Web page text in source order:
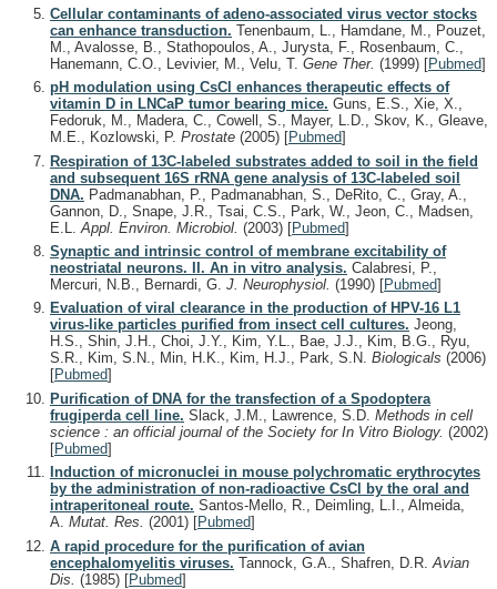
Cellular contaminants of adeno-associated virus vector stocks
can enhance transduction. Tenenbaum, L., Hamdane, M., Pouzet,
M., Avalosse, B., Stathopoulos, A., Jurysta, F., Rosenbaum, C.,
Hanemann, C.O., Levivier, M., Velu, T. Gene Ther. (1999) [Pubmed]
pH modulation using CsCl enhances therapeutic effects of
vitamin D in LNCaP tumor bearing mice. Guns, E.S., Xie, X.,
Fedoruk, M., Madera, C., Cowell, S., Mayer, L.D., Skov, K., Gleave,
M.E., Kozlowski, P. Prostate (2005) [Pubmed]
Respiration of 13C-labeled substrates added to soil in the field
and subsequent 16S rRNA gene analysis of 13C-labeled soil
DNA. Padmanabhan, P., Padmanabhan, S., DeRito, C., Gray, A.,
Gannon, D., Snape, J.R., Tsai, C.S., Park, W., Jeon, C., Madsen,
E.L. Appl. Environ. Microbiol. (2003) [Pubmed]
Synaptic and intrinsic control of membrane excitability of
neostriatal neurons. II. An in vitro analysis. Calabresi, P.,
Mercuri, N.B., Bernardi, G. J. Neurophysiol. (1990) [Pubmed]
Evaluation of viral clearance in the production of HPV-16 L1
virus-like particles purified from insect cell cultures. Jeong,
H.S., Shin, J.H., Choi, J.Y., Kim, Y.L., Bae, J.J., Kim, B.G., Ryu,
S.R., Kim, S.N., Min, H.K., Kim, H.J., Park, S.N. Biologicals (2006)
[Pubmed]
Purification of DNA for the transfection of a Spodoptera
frugiperda cell line. Slack, J.M., Lawrence, S.D. Methods in cell
science : an official journal of the Society for In Vitro Biology. (2002)
[Pubmed]
Induction of micronuclei in mouse polychromatic erythrocytes
by the administration of non-radioactive CsCl by the oral and
intraperitoneal route. Santos-Mello, R., Deimling, L.I., Almeida,
A. Mutat. Res. (2001) [Pubmed]
A rapid procedure for the purification of avian
encephalomyelitis viruses. Tannock, G.A., Shafren, D.R. Avian
Dis. (1985) [Pubmed]